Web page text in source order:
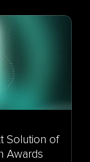
Solution of
Awards